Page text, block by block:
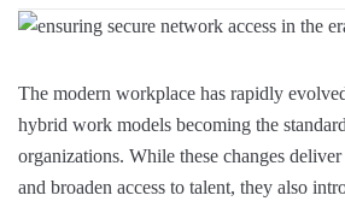
The modern workplace has rapidly
hybrid work models becoming the
organizations. While these changes
and broaden access to talent, they also